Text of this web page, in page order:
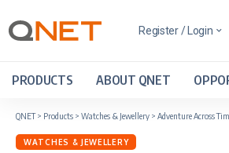
Register / Login
PRODUCTS ABOUT QNET
QNET> Products > Watches & Jewellery > Adventure Across Time
WATCHES & JEWELLERY